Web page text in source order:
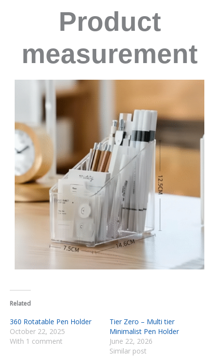
Product
measurement
Related
360 Rotatable Pen Holder
October 22, 2025
With 1 comment
Tier Zero – Multi tier
Minimalist Pen Holder
June 22, 2026
Similar post